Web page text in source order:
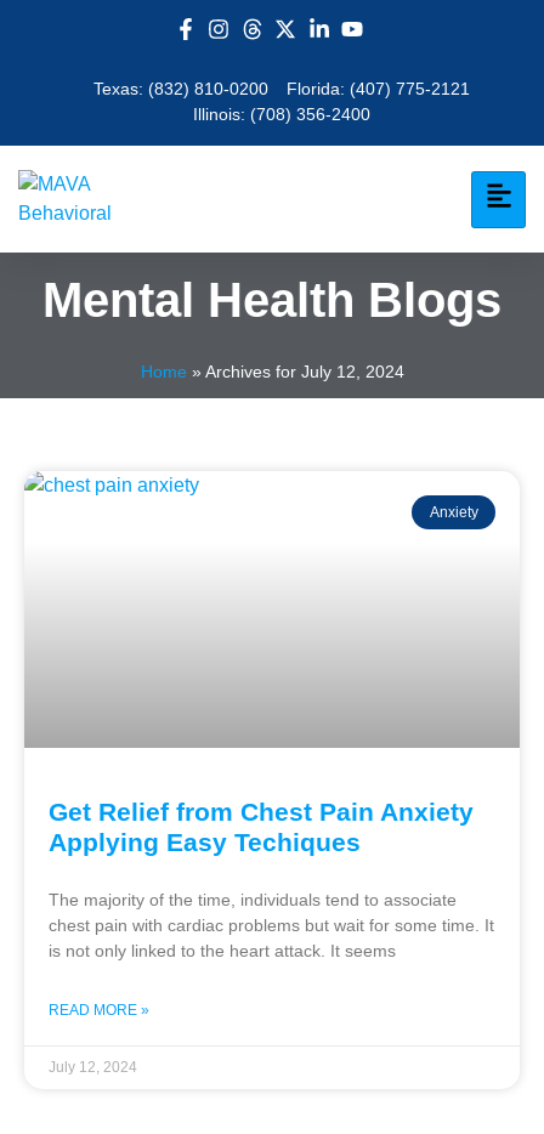
Texas: (832) 810-0200 Florida: (407) 775-2121
Illinois: (708) 356-2400
Mental Health Blogs
Home » Archives for July 12, 2024
Anxiety
Get Relief from Chest Pain Anxiety
Applying Easy Techiques
The majority of the time, individuals tend to associate
chest pain with cardiac problems but wait for some time. It
is not only linked to the heart attack. It seems
READ MORE »
July 12, 2024